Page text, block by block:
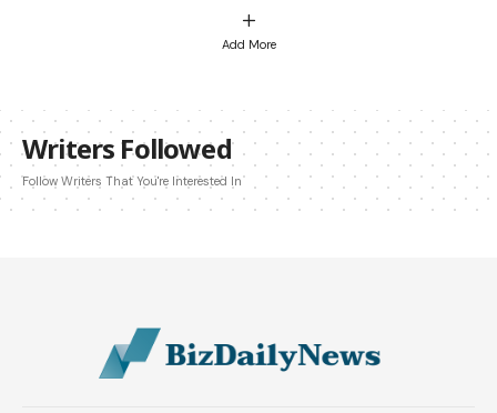
Add More
Writers Followed
Follow Writers That You're Interested In